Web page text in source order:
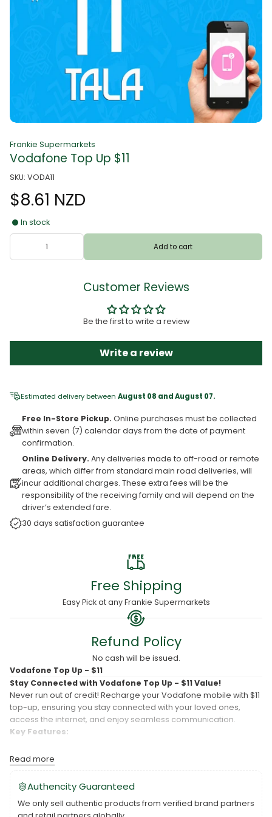
Frankie Supermarkets
Vodafone Top Up $11
SKU: VODA11
$8.61 NZD
In stock
Add to cart
Customer Reviews
Be the first to write a review
Write a review
Estimated delivery between August 08 and August 07.
Free In-Store Pickup. Online purchases must be collected
within seven (7) calendar days from the date of payment
confirmation.
Online Delivery. Any deliveries made to off-road or remote
areas, which differ from standard main road deliveries, will
incur additional charges. These extra fees will be the
responsibility of the receiving family and will depend on the
driver’s extended fare.
30 days satisfaction guarantee
Free Shipping
Easy Pick at any Frankie Supermarkets
Refund Policy
No cash will be issued.
Vodafone Top Up - $11
Stay Connected with Vodafone Top Up - $11 Value!
Never run out of credit! Recharge your Vodafone mobile with $11
top-up, ensuring you stay connected with your loved ones,
access the internet, and enjoy seamless communication.
Key Features:
with $11 credit to keep your phone active and ready.
Stay Connected:This top-up ensures you have enough
credit for calls, texts, and data, so you're always connected.
Hassle-Free Process:Recharging is quick and hassle-free,
Read more
Authencity Guaranteed
We only sell authentic products from verified brand partners